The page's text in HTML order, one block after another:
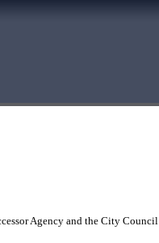
Agency and the City Council